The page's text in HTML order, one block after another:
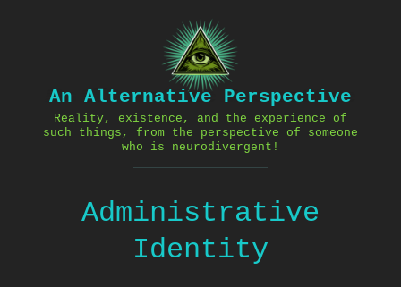
An Alternative Perspective
Reality, existence, and the experience of
such things, from the perspective of someone
who is neurodivergent!
Administrative
Identity